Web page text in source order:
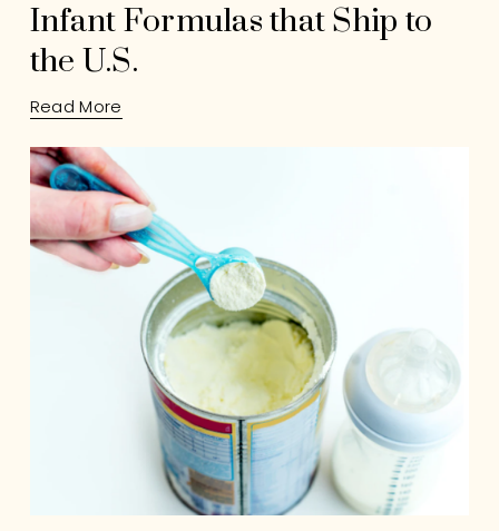
Infant Formulas that Ship to
the U.S.
Read More